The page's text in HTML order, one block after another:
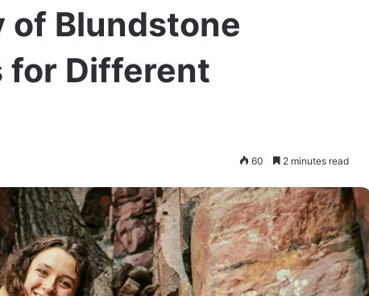
of Blundstone
for Different
60 2 minutes read